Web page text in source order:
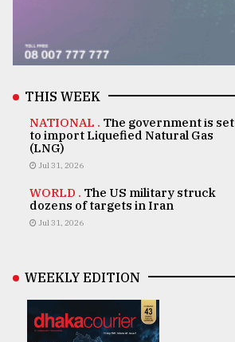
THIS WEEK
NATIONAL . The government is set
to import Liquefied Natural Gas
(LNG)
Jul 31, 2026
WORLD . The US military struck
dozens of targets in Iran
Jul 31, 2026
WEEKLY EDITION